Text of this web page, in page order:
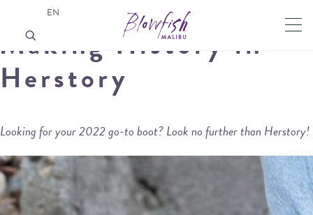
Making History in
Herstory
Looking for your 2022 go-to boot? Look no further than Herstory!
EN